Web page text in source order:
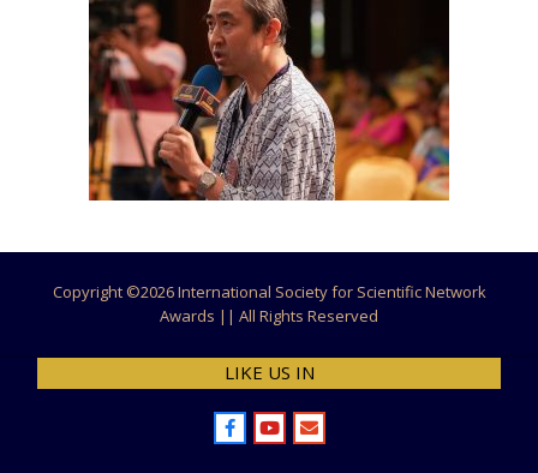
Copyright ©2026 International Society for Scientific Network
Awards || All Rights Reserved
LIKE US IN